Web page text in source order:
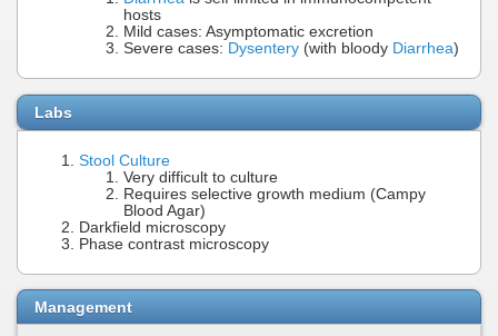
hosts
Mild cases: Asymptomatic excretion
Severe cases: Dysentery (with bloody Diarrhea)
Labs
Stool Culture
Very difficult to culture
Requires selective growth medium (Campy
Blood Agar)
Darkfield microscopy
Phase contrast microscopy
Management